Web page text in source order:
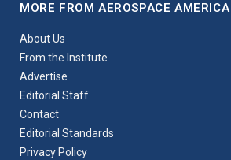
MORE FROM AEROSPACE AMERICA
About Us
From the Institute
Advertise
Editorial Staff
Contact
Editorial Standards
Privacy Policy